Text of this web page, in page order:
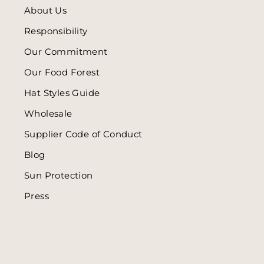
About Us
Responsibility
Our Commitment
Our Food Forest
Hat Styles Guide
Wholesale
Supplier Code of Conduct
Blog
Sun Protection
Press